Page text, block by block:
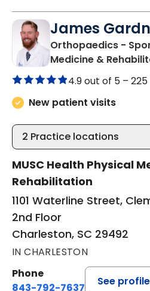
James
Orthopaedics -
Medicine &
4.9 out of 5 –
New patient visits
2 Practice locations
MUSC Health Physical
Rehabilitation
1101 Waterline Street,
2nd Floor
Charleston, SC 29492
IN CHARLESTON
Phone
843-792-7637
See profile